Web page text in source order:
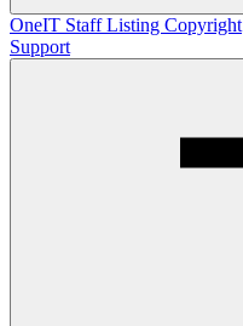
OneIT Staff Listing Copyright
Support